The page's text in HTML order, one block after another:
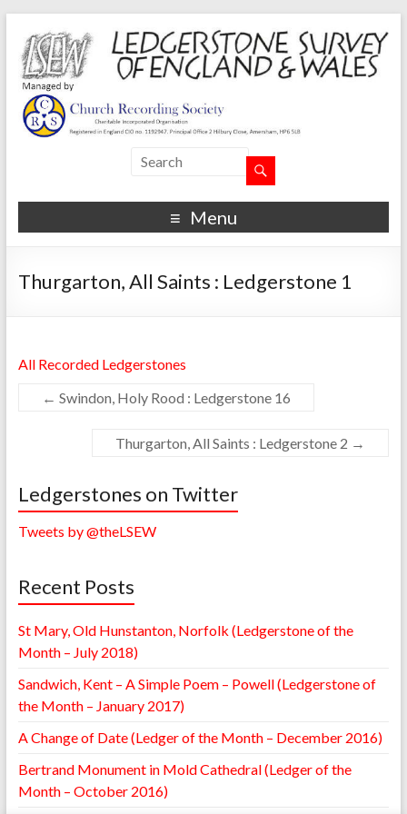
Menu
Thurgarton, All Saints : Ledgerstone 1
All Recorded Ledgerstones
← Swindon, Holy Rood : Ledgerstone 16
Thurgarton, All Saints : Ledgerstone 2 →
Ledgerstones on Twitter
Tweets by @theLSEW
Recent Posts
St Mary, Old Hunstanton, Norfolk (Ledgerstone of the
Month – July 2018)
Sandwich, Kent – A Simple Poem – Powell (Ledgerstone of
the Month – January 2017)
A Change of Date (Ledger of the Month – December 2016)
Bertrand Monument in Mold Cathedral (Ledger of the
Month – October 2016)